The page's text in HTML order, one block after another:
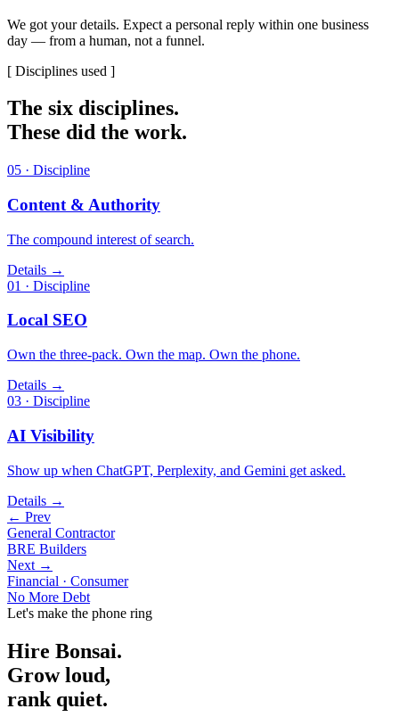
We got your details. Expect a personal reply within one business
day — from a human, not a funnel.
[ Disciplines used ]
The six disciplines.
These did the work.
05 · Discipline
Content & Authority
The compound interest of search.
Details →
01 · Discipline
Local SEO
Own the three-pack. Own the map. Own the phone.
Details →
03 · Discipline
AI Visibility
Show up when ChatGPT, Perplexity, and Gemini get asked.
Details →
← Prev
General Contractor
BRE Builders
Next →
Financial · Consumer
No More Debt
Let's make the phone ring
Hire Bonsai.
Grow loud,
rank quiet.